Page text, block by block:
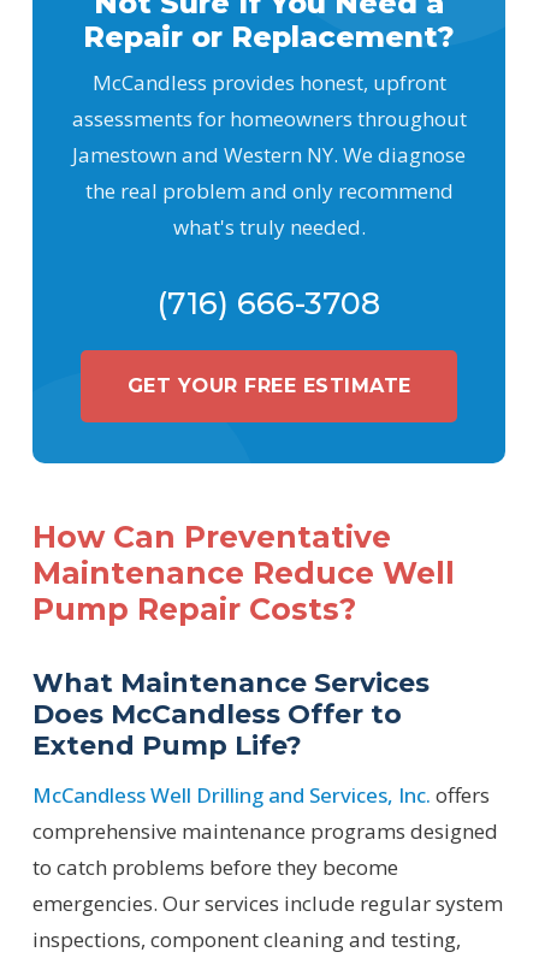
Repair or Replacement?
McCandless provides honest, upfront
assessments for homeowners throughout
Jamestown and Western NY. We diagnose
the real problem and only recommend
what's truly needed.
(716) 666-3708
GET YOUR FREE ESTIMATE
How Can Preventative
Maintenance Reduce Well
Pump Repair Costs?
What Maintenance Services
Does McCandless Offer to
Extend Pump Life?
McCandless Well Drilling and Services, Inc. offers
comprehensive maintenance programs designed
to catch problems before they become
emergencies. Our services include regular system
inspections, component cleaning and testing,